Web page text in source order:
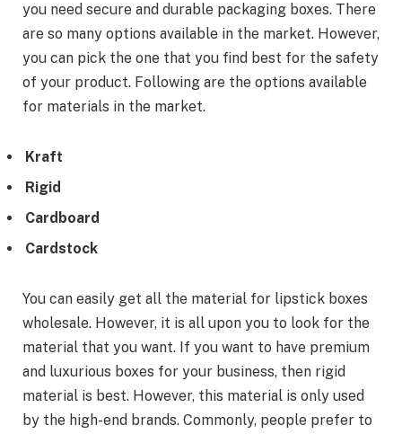
you need secure and durable packaging boxes. There
are so many options available in the market. However,
you can pick the one that you find best for the safety
of your product. Following are the options available
for materials in the market.
Kraft
Rigid
Cardboard
Cardstock
You can easily get all the material for lipstick boxes
wholesale. However, it is all upon you to look for the
material that you want. If you want to have premium
and luxurious boxes for your business, then rigid
material is best. However, this material is only used
by the high-end brands. Commonly, people prefer to